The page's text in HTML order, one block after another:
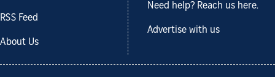
RSS Feed
About Us
Need help? Reach us here.
Advertise with us